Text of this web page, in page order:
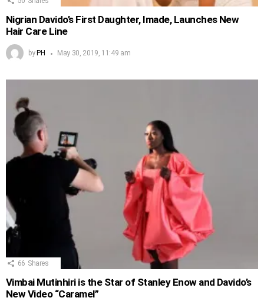
Nigrian Davido’s First Daughter, Imade, Launches New
Hair Care Line
by PH May 30, 2019, 11:49 am
66 Shares
Vimbai Mutinhiri is the Star of Stanley Enow and Davido’s
New Video “Caramel”